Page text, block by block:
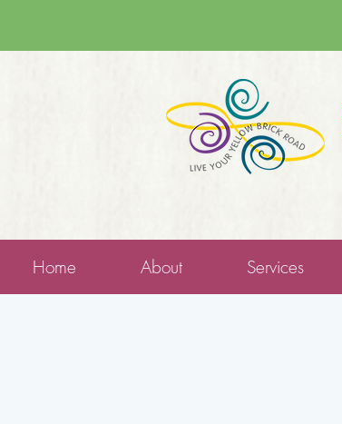
Home About Services